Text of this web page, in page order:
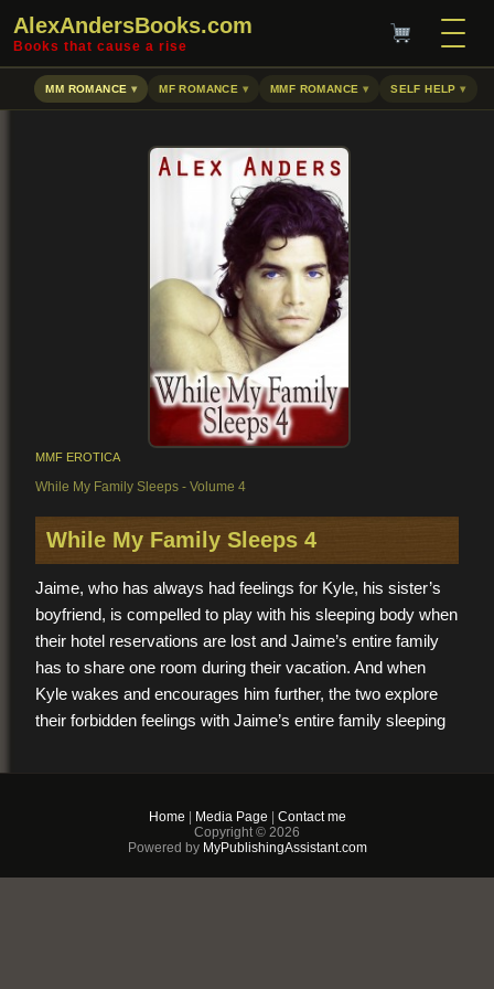
AlexAndersBooks.com
Books that cause a rise
MM ROMANCE MF ROMANCE MMF ROMANCE SELF HELP
MMF EROTICA
While My Family Sleeps - Volume 4
While My Family Sleeps 4
Jaime, who has always had feelings for Kyle, his sister’s
boyfriend, is compelled to play with his sleeping body when
their hotel reservations are lost and Jaime’s entire family
has to share one room during their vacation. And when
Kyle wakes and encourages him further, the two explore
their forbidden feelings with Jaime’s entire family sleeping
$2.99
PDF & EPUB (For
Home Media Page
Contact me
Copyright © 2026
Powered byMyPublishingAssistant.com